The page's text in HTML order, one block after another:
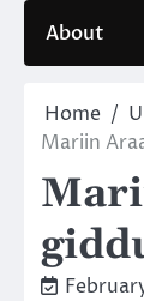
content
About
Home
Mariin